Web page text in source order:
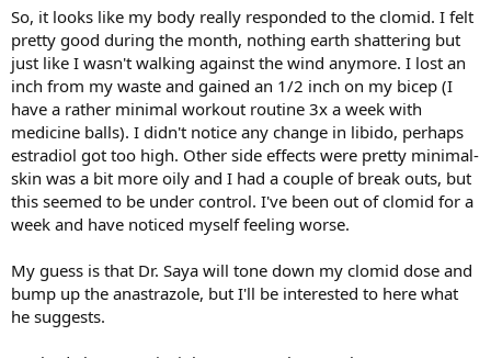
So, it looks like my body really responded to the clomid. I felt
pretty good during the month, nothing earth shattering but
just like I wasn't walking against the wind anymore. I lost an
inch from my waste and gained an 1/2 inch on my bicep (I
have a rather minimal workout routine 3x a week with
medicine balls). I didn't notice any change in libido, perhaps
estradiol got too high. Other side effects were pretty minimal-
skin was a bit more oily and I had a couple of break outs, but
this seemed to be under control. I've been out of clomid for a
week and have noticed myself feeling worse.
My guess is that Dr. Saya will tone down my clomid dose and
bump up the anastrazole, but I'll be interested to here what
he suggests.